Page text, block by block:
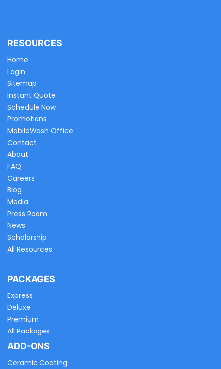
RESOURCES
Home
Login
Sitemap
Instant Quote
Schedule Now
Promotions
MobileWash Office
Contact
About
FAQ
Careers
Blog
Media
Press Room
News
Scholarship
All Resources
PACKAGES
Express
Deluxe
Premium
All Packages
ADD-ONS
Ceramic Coating